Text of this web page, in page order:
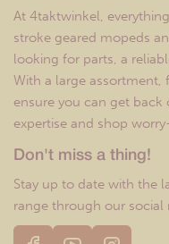
At 4taktwinkel,
stroke geared mopeds
looking for parts, a
With a large assortment,
ensure you can get
expertise and shop
Don't miss a thing!
Stay up to date with the
range through our social